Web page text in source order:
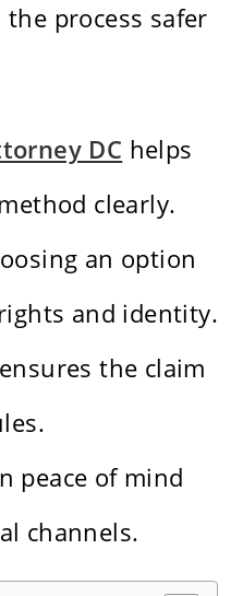
process safer
DC helps
clearly.
an option
and identity.
the claim
peace of mind
channels.